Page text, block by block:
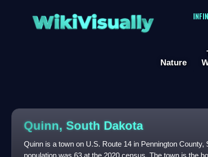
WikiVisually
Nature
Quinn, South Dakota
Quinn is a town on U.S. Route 14 in Pennington
population was 63 at the 2020 census. The town is the